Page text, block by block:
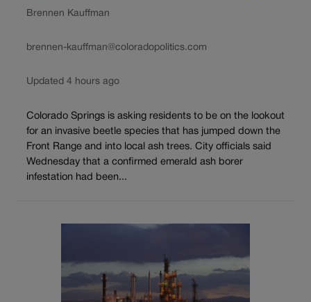
Brennen Kauffman
brennen-kauffman@coloradopolitics.com
Updated 4 hours ago
Colorado Springs is asking residents to be on the lookout
for an invasive beetle species that has jumped down the
Front Range and into local ash trees. City officials said
Wednesday that a confirmed emerald ash borer
infestation had been...